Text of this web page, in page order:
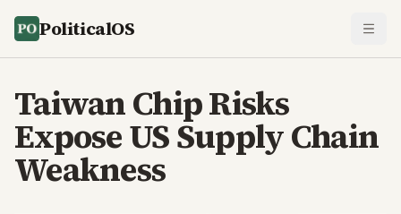
PoliticalOS
Taiwan Chip Risks
Expose US Supply Chain
Weakness